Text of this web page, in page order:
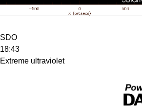
SDO
18:43
Extreme ultraviolet